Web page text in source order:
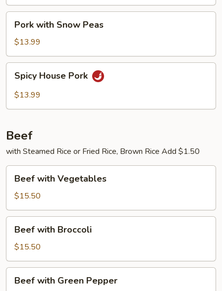
with
Snow
Peas
Pork with Snow Peas
$13.99
House
Pork
Spicy House Pork
$13.99
Beef
with Steamed Rice or Fried Rice, Brown Rice Add $1.50
with
Vegetables
Beef with Vegetables
$15.50
with
Broccoli
Beef with Broccoli
$15.50
withBeef with Green Pepper